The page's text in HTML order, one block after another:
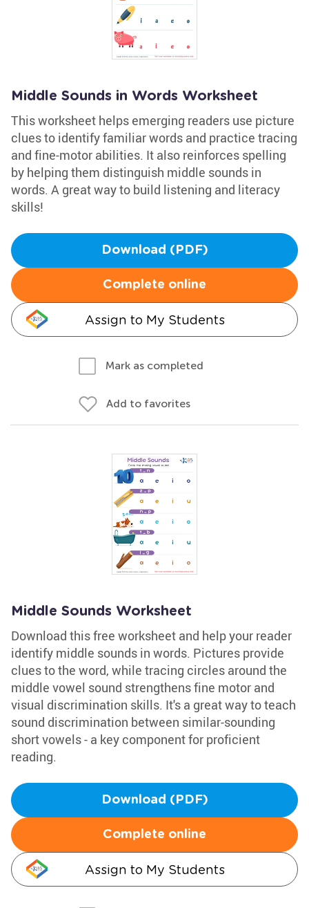
Middle Sounds in Words Worksheet
This worksheet helps emerging readers use picture
clues to identify familiar words and practice tracing
and fine-motor abilities. It also reinforces spelling
by helping them distinguish middle sounds in
words. A great way to build listening and literacy
skills!
Download (PDF)
Complete online
Assign to My Students
Mark as completed
Add to favorites
Middle Sounds Worksheet
Download this free worksheet and help your reader
identify middle sounds in words. Pictures provide
clues to the word, while tracing circles around the
middle vowel sound strengthens fine motor and
visual discrimination skills. It's a great way to teach
sound discrimination between similar-sounding
short vowels - a key component for proficient
reading.
Download (PDF)
Complete online
Assign to My Students